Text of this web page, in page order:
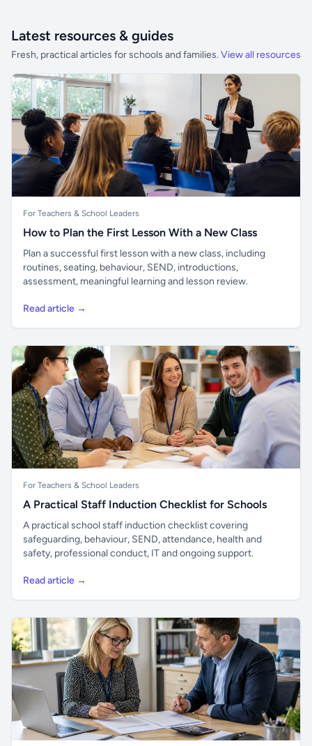
Latest resources & guides
Fresh, practical articles for schools and families. View all resources
For Teachers & School Leaders
How to Plan the First Lesson With a New Class
Plan a successful first lesson with a new class, including
routines, seating, behaviour, SEND, introductions,
assessment, meaningful learning and lesson review.
Read article →
For Teachers & School Leaders
A Practical Staff Induction Checklist for Schools
A practical school staff induction checklist covering
safeguarding, behaviour, SEND, attendance, health and
safety, professional conduct, IT and ongoing support.
Read article →